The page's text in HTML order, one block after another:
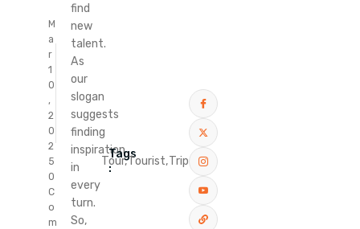
M
a
r
1
0
,
2
0
2
5
0
C
o
m
find
new
talent.
As
our
slogan
suggests
finding
inspiration
in
every
turn.
So,
Tags
:
Tour,Tourist,Trip